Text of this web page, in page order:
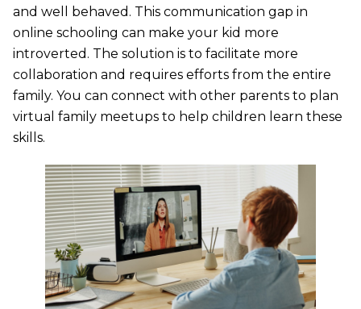
and well behaved. This communication gap in
online schooling can make your kid more
introverted. The solution is to facilitate more
collaboration and requires efforts from the entire
family. You can connect with other parents to plan
virtual family meetups to help children learn these
skills.